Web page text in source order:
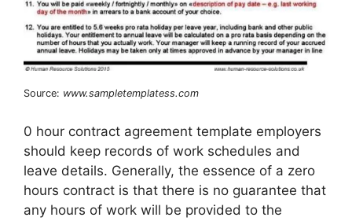
Source: www.sampletemplatess.com
0 hour contract agreement template employers
should keep records of work schedules and
leave details. Generally, the essence of a zero
hours contract is that there is no guarantee that
any hours of work will be provided to the